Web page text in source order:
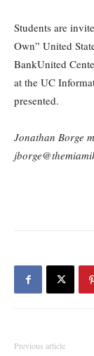
Students are
Own” United
BankUnited
at the UC
presented.
Jonathan Borge
Previous article